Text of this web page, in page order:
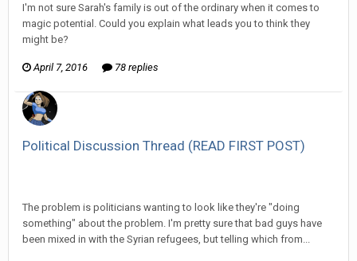
I'm not sure Sarah's family is out of the ordinary when it comes to
magic potential. Could you explain what leads you to think they
might be?
April 7, 2016 78 replies
Political Discussion Thread (READ FIRST POST)
The problem is politicians wanting to look like they're "doing
something" about the problem. I'm pretty sure that bad guys have
been mixed in with the Syrian refugees, but telling which from...